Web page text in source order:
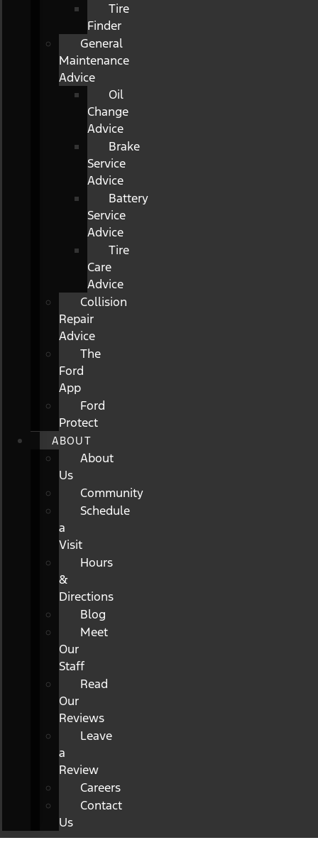
Tire
Finder
General
Maintenance
Advice
Oil
Change
Advice
Brake
Service
Advice
Battery
Service
Advice
Tire
Care
Advice
Collision
Repair
Advice
The
Ford
App
Ford
Protect
ABOUT
About
Us
Community
Schedule
a
Visit
Hours
&
Directions
Blog
Meet
Our
Staff
Read
Our
Reviews
Leave
a
Review
Careers
Contact
Us